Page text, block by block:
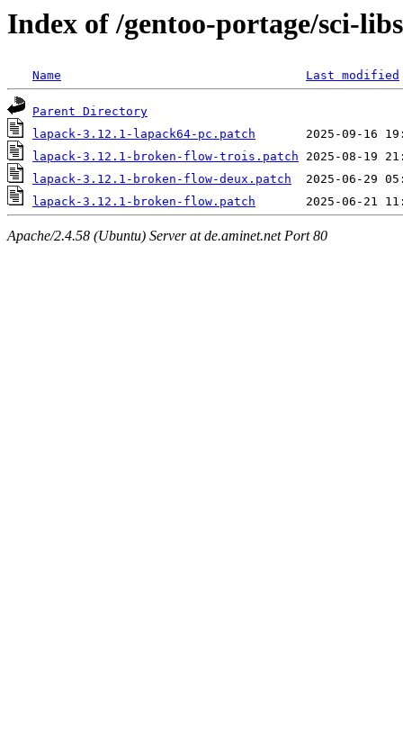
Index of /gentoo-portage/sci-
Name Last modified
Parent Directory
lapack-3.12.1-lapack64-pc.patch
lapack-3.12.1-broken-flow-trois.patch
lapack-3.12.1-broken-flow-deux.patch
lapack-3.12.1-broken-flow.patch
Apache/2.4.58 (Ubuntu) Server at de.aminet.net Port 80